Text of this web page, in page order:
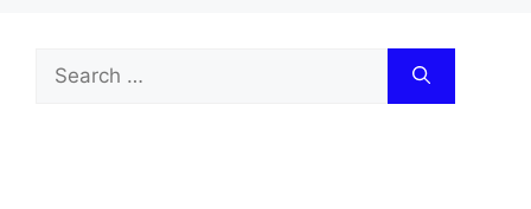
Search
for: